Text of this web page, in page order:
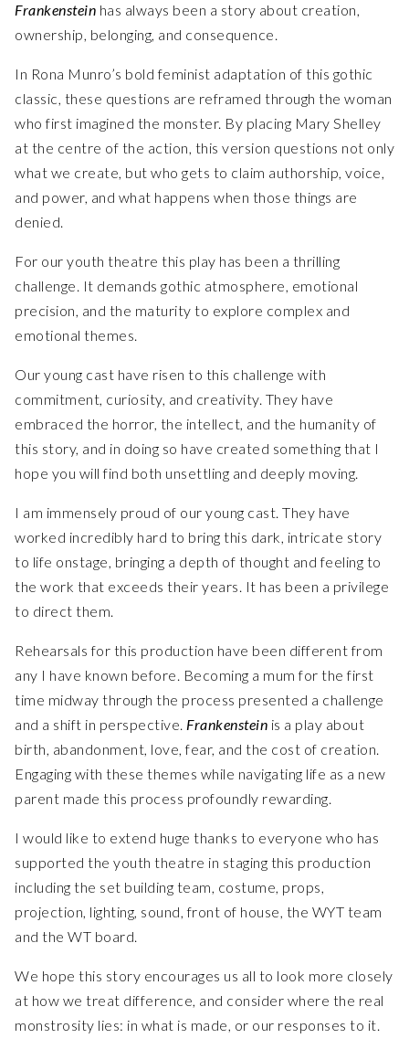
Frankenstein has always been a story about creation,
ownership, belonging, and consequence.
In Rona Munro’s bold feminist adaptation of this gothic
classic, these questions are reframed through the woman
who first imagined the monster. By placing Mary Shelley
at the centre of the action, this version questions not only
what we create, but who gets to claim authorship, voice,
and power, and what happens when those things are
denied.
For our youth theatre this play has been a thrilling
challenge. It demands gothic atmosphere, emotional
precision, and the maturity to explore complex and
emotional themes.
Our young cast have risen to this challenge with
commitment, curiosity, and creativity. They have
embraced the horror, the intellect, and the humanity of
this story, and in doing so have created something that I
hope you will find both unsettling and deeply moving.
I am immensely proud of our young cast. They have
worked incredibly hard to bring this dark, intricate story
to life onstage, bringing a depth of thought and feeling to
the work that exceeds their years. It has been a privilege
to direct them.
Rehearsals for this production have been different from
any I have known before. Becoming a mum for the first
time midway through the process presented a challenge
and a shift in perspective. Frankenstein is a play about
birth, abandonment, love, fear, and the cost of creation.
Engaging with these themes while navigating life as a new
parent made this process profoundly rewarding.
I would like to extend huge thanks to everyone who has
supported the youth theatre in staging this production
including the set building team, costume, props,
projection, lighting, sound, front of house, the WYT team
and the WT board.
We hope this story encourages us all to look more closely
at how we treat difference, and consider where the real
monstrosity lies: in what is made, or our responses to it.